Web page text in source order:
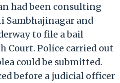
had been consulting
Sambhajinagar and
to file a bail
Court. Police carried out
could be submitted.
before a judicial officer